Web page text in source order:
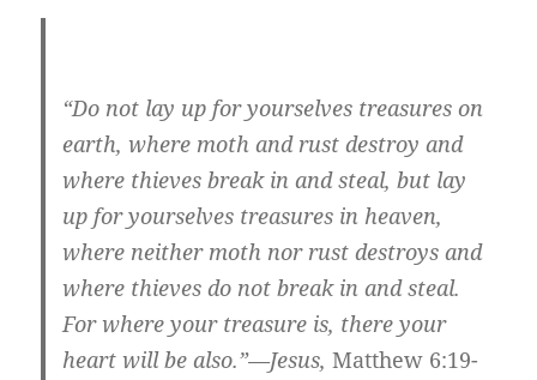
“Do not lay up for yourselves treasures on
earth, where moth and rust destroy and
where thieves break in and steal, but lay
up for yourselves treasures in heaven,
where neither moth nor rust destroys and
where thieves do not break in and steal.
For where your treasure is, there your
heart will be also.”—Jesus,Matthew 6:19-